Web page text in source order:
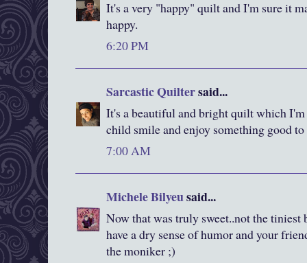
It's a very "happy" quilt and I'm sure it
happy.
6:20 PM
Sarcastic Quiltersaid...
It's a beautiful and bright quilt which I'm
child smile and enjoy something good
7:00 AM
Michele Bilyeusaid...
Now that was truly sweet..not the tiniest
have a dry sense of humor and your
the moniker ;)